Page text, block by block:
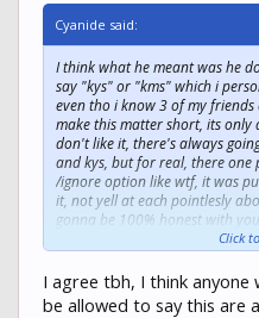
Cyanide said:
I think what he meant was he
say "kys" or "kms" which i
even tho i know 3 of my
make this matter short, its only
don't like it, there's always
and kys, but for real, there one
/ignore option like wtf, it was
it, not yell at each pointlesly
gonna be 100% honest with
(as cold hearted as i sound its
debating hall)
Click to
I agree tbh, I think
be allowed to say this